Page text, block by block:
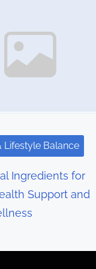
Lifestyle Balance
Ingredients for
Support and